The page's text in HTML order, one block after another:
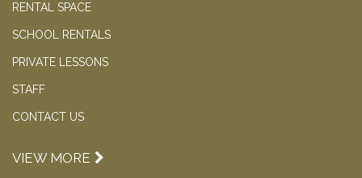
RENTAL SPACE
SCHOOL RENTALS
PRIVATE LESSONS
STAFF
CONTACT US
VIEW MORE